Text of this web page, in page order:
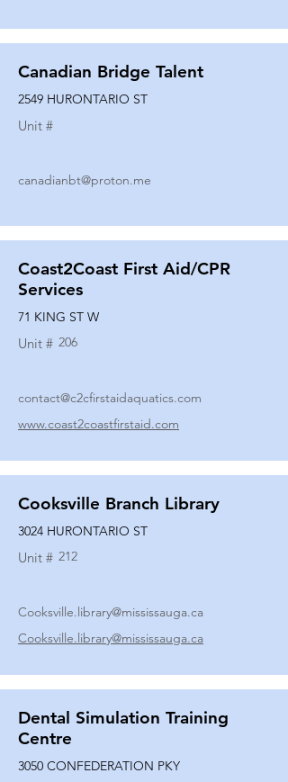
Canadian Bridge Talent
2549 HURONTARIO ST
Unit #
canadianbt@proton.me
Coast2Coast First Aid/CPR
Services
71 KING ST W
Unit # 206
contact@c2cfirstaidaquatics.com
www.coast2coastfirstaid.com
Cooksville Branch Library
3024 HURONTARIO ST
Unit # 212
Cooksville.library@mississauga.ca
Cooksville.library@mississauga.ca
Dental Simulation Training
Centre
3050 CONFEDERATION PKY